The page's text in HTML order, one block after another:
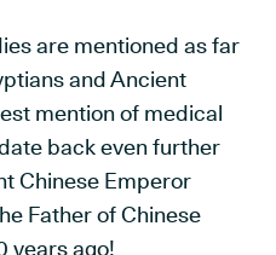
are mentioned as far
and Ancient
mention of medical
back even further
Chinese Emperor
Father of Chinese
years ago!